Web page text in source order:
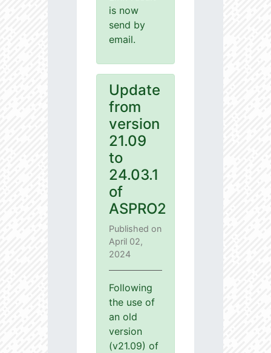
is now
send by
email.
Update
from
version
21.09
to
24.03.1
of
ASPRO2
Published on
April 02,
2024
Following
the use of
an old
version
(v21.09) of